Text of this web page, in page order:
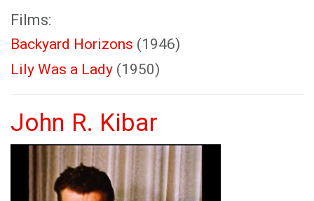
Films:
Backyard Horizons (1946)
Lily Was a Lady (1950)
John R. Kibar